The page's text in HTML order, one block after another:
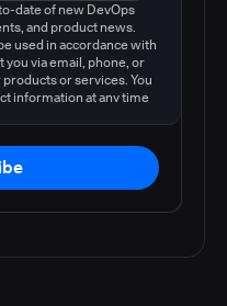
date of new DevOps
and product news.
used in accordance with
you via email, phone, or
or services. You
information at any time